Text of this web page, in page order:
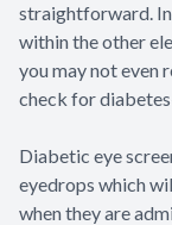
straightforward.
within the other
you may not even
check for
Diabetic eye
eyedrops which
when they are